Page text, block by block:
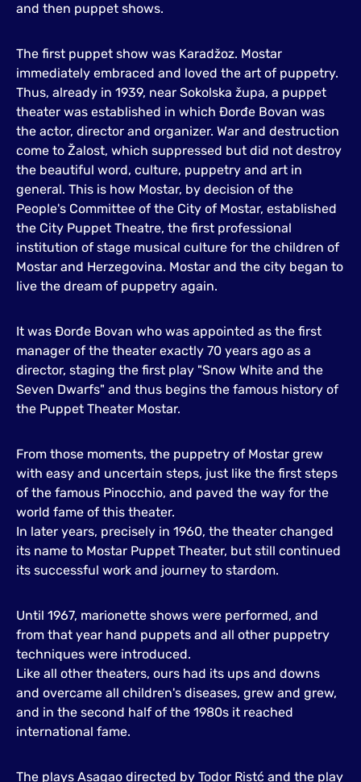
and then puppet shows.
The first puppet show was Karadžoz. Mostar
immediately embraced and loved the art of puppetry.
Thus, already in 1939, near Sokolska župa, a puppet
theater was established in which Đorđe Bovan was
the actor, director and organizer. War and destruction
come to Žalost, which suppressed but did not destroy
the beautiful word, culture, puppetry and art in
general. This is how Mostar, by decision of the
People's Committee of the City of Mostar, established
the City Puppet Theatre, the first professional
institution of stage musical culture for the children of
Mostar and Herzegovina. Mostar and the city began to
live the dream of puppetry again.
It was Đorđe Bovan who was appointed as the first
manager of the theater exactly 70 years ago as a
director, staging the first play "Snow White and the
Seven Dwarfs" and thus begins the famous history of
the Puppet Theater Mostar.
From those moments, the puppetry of Mostar grew
with easy and uncertain steps, just like the first steps
of the famous Pinocchio, and paved the way for the
world fame of this theater.
In later years, precisely in 1960, the theater changed
its name to Mostar Puppet Theater, but still continued
its successful work and journey to stardom.
Until 1967, marionette shows were performed, and
from that year hand puppets and all other puppetry
techniques were introduced.
Like all other theaters, ours had its ups and downs
and overcame all children's diseases, grew and grew,
and in the second half of the 1980s it reached
international fame.
The plays Asagao directed by Todor Ristć and the play